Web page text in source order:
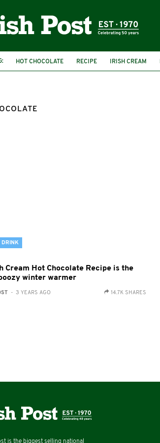
HOT CHOCOLATE RECIPE IRISH CREAM
DRINK
Cream Hot Chocolate Recipe is the
winter warmer
- 3 YEARS AGO 14.7K SHARES
is the biggest selling national